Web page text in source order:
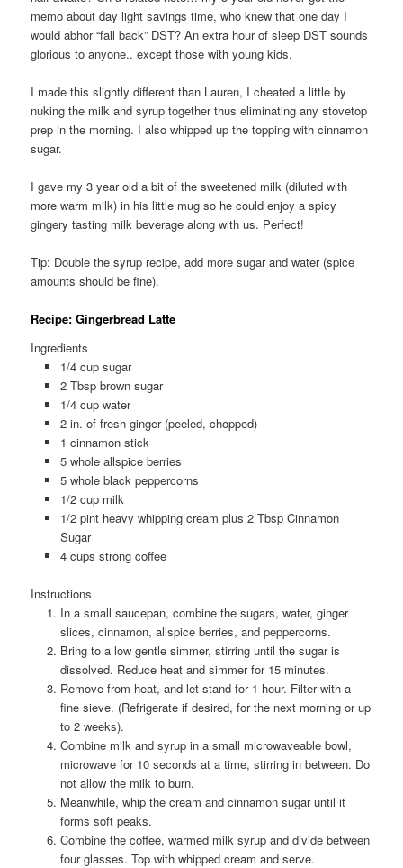
memo about day light savings time, who knew that one day I
would abhor “fall back” DST? An extra hour of sleep DST sounds
glorious to anyone.. except those with young kids.
I made this slightly different than Lauren, I cheated a little by
nuking the milk and syrup together thus eliminating any stovetop
prep in the morning. I also whipped up the topping with cinnamon
sugar.
I gave my 3 year old a bit of the sweetened milk (diluted with
more warm milk) in his little mug so he could enjoy a spicy
gingery tasting milk beverage along with us. Perfect!
Tip: Double the syrup recipe, add more sugar and water (spice
amounts should be fine).
Recipe: Gingerbread Latte
Ingredients
1/4 cup sugar
2 Tbsp brown sugar
1/4 cup water
2 in. of fresh ginger (peeled, chopped)
1 cinnamon stick
5 whole allspice berries
5 whole black peppercorns
1/2 cup milk
1/2 pint heavy whipping cream plus 2 Tbsp Cinnamon
Sugar
4 cups strong coffee
Instructions
In a small saucepan, combine the sugars, water, ginger
slices, cinnamon, allspice berries, and peppercorns.
Bring to a low gentle simmer, stirring until the sugar is
dissolved. Reduce heat and simmer for 15 minutes.
Remove from heat, and let stand for 1 hour. Filter with a
fine sieve. (Refrigerate if desired, for the next morning or up
to 2 weeks).
Combine milk and syrup in a small microwaveable bowl,
microwave for 10 seconds at a time, stirring in between. Do
not allow the milk to burn.
Meanwhile, whip the cream and cinnamon sugar until it
forms soft peaks.
Combine the coffee, warmed milk syrup and divide between
four glasses. Top with whipped cream and serve.